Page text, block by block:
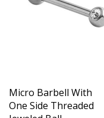
Micro Barbell With
One Side Threaded